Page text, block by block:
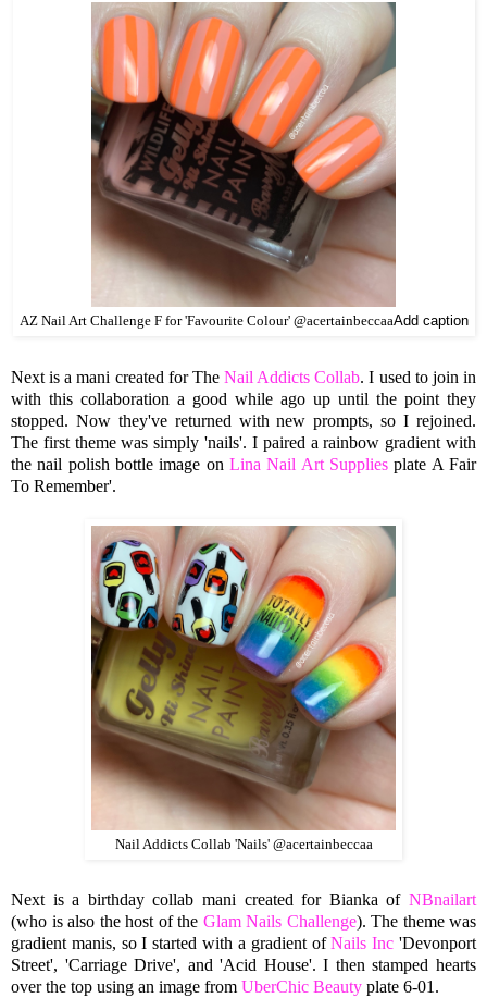
AZ Nail Art Challenge F for 'Favourite Colour' @acertainbeccaaAdd caption
Next is a mani created for The Nail Addicts Collab. I used to join in
with this collaboration a good while ago up until the point they
stopped. Now they've returned with new prompts, so I rejoined.
The first theme was simply 'nails'. I paired a rainbow gradient with
the nail polish bottle image on Lina Nail Art Supplies plate A Fair
To Remember'.
Nail Addicts Collab 'Nails' @acertainbeccaa
Next is a birthday collab mani created for Bianka of NBnailart
(who is also the host of the Glam Nails Challenge). The theme was
gradient manis, so I started with a gradient ofNails Inc 'Devonport
Street', 'Carriage Drive', and 'Acid House'. I then stamped hearts
over the top using an image from UberChic Beauty plate 6-01.